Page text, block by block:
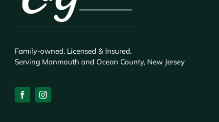
Family-owned. Licensed & Insured.
Serving Monmouth and Ocean County, New Jersey